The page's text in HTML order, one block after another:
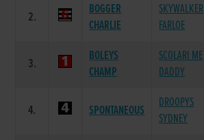
2.
BOGGER
CHARLIE
SKYWALKER
FARLOE
3.
BOLEYS
CHAMP
SCOLARI ME
DADDY
4. SPONTANEOUS
DROOPYS
SYDNEY